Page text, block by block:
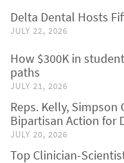
Delta Dental Hosts
JULY 22, 2026
How $300K in
paths
JULY 21, 2026
Reps. Kelly, Simpson
Bipartisan Action for
JULY 20, 2026
Top Clinician-